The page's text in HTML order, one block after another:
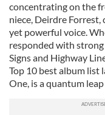
concentrating on the
niece, Deirdre
yet powerful voice.
responded with strong
Signs and Highway
Top 10 best album list
One, is a quantum